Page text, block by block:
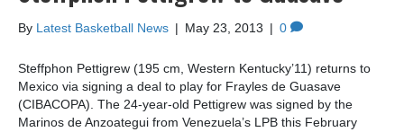
By Latest Basketball News | May 23, 2013 | 0
Steffphon Pettigrew (195 cm, Western Kentucky’11) returns to
Mexico via signing a deal to play for Frayles de Guasave
(CIBACOPA). The 24-year-old Pettigrew was signed by the
Marinos de Anzoategui from Venezuela’s LPB this February